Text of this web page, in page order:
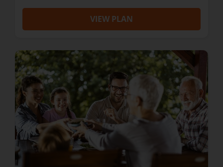
VIEW PLAN